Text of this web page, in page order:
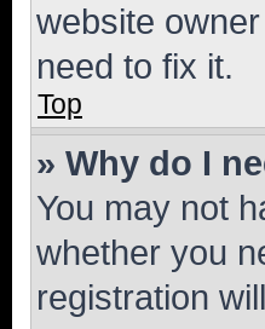
website
need to fix it.
Top
» Why do I
You may not
whether you
registration